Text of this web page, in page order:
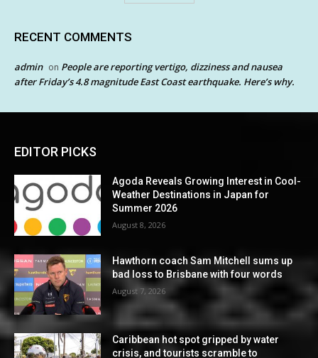
RECENT COMMENTS
admin on People are reporting vertigo, dizziness and nausea
after Friday’s 4.8 magnitude East Coast earthquake. Here’s why.
EDITOR PICKS
Agoda Reveals Growing Interest in Cool-
Weather Destinations in Japan for
Summer 2026
August 8, 2026
Hawthorn coach Sam Mitchell sums up
bad loss to Brisbane with four words
August 7, 2026
Caribbean hot spot gripped by water
crisis, and tourists scramble to